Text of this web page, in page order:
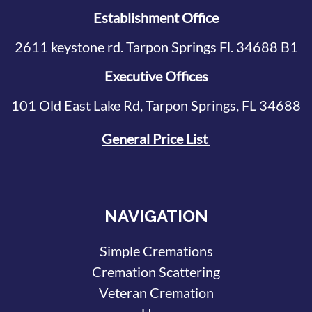
Establishment Office
2611 keystone rd. Tarpon Springs Fl. 34688 B1
Executive Offices
101 Old East Lake Rd, Tarpon Springs, FL 34688
General Price List
NAVIGATION
Simple Cremations
Cremation Scattering
Veteran Cremation